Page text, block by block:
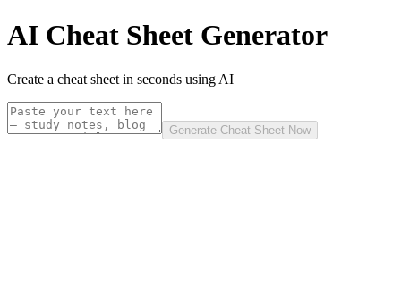
AI Cheat Sheet Generator
Create a cheat sheet in seconds using AI
Generate Cheat Sheet Now